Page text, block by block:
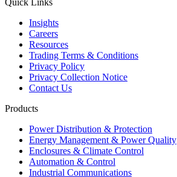
Insights
Careers
Resources
Trading Terms & Conditions
Privacy Policy
Privacy Collection Notice
Contact Us
Products
Power Distribution & Protection
Energy Management & Power Quality
Enclosures & Climate Control
Automation & Control
Industrial Communications